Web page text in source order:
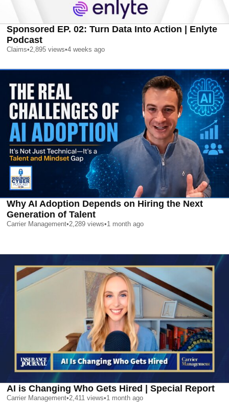
Sponsored EP. 02: Turn Data Into Action | Enlyte
Podcast
Claims•2,895 views•4 weeks ago
Why AI Adoption Depends on Hiring the Next
Generation of Talent
Carrier Management•2,289 views•1 month ago
AI is Changing Who Gets Hired | Special Report
Carrier Management•2,411 views•1 month ago